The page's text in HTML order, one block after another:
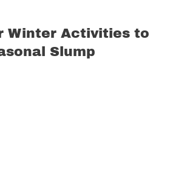
Winter Activities to
Slump